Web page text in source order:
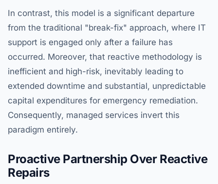
In contrast, this model is a significant departure
from the traditional "break-fix" approach, where IT
support is engaged only after a failure has
occurred. Moreover, that reactive methodology is
inefficient and high-risk, inevitably leading to
extended downtime and substantial, unpredictable
capital expenditures for emergency remediation.
Consequently, managed services invert this
paradigm entirely.
Proactive Partnership Over Reactive
Repairs